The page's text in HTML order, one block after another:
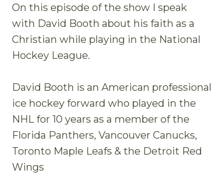
On this episode of the show I speak
with David Booth about his faith as a
Christian while playing in the National
Hockey League.
David Booth is an American professional
ice hockey forward who played in the
NHL for 10 years as a member of the
Florida Panthers, Vancouver Canucks,
Toronto Maple Leafs & the Detroit Red
Wings